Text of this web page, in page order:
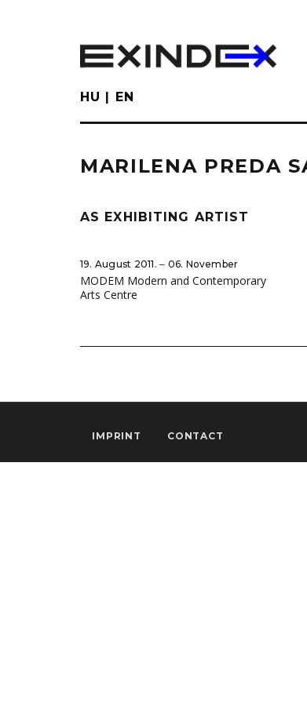
HU EN
MARILENA PREDA
AS EXHIBITING ARTIST
19. August 2011. ‒ 06. November
MODEM Modern and Contemporary
Arts Centre
IMPRINT CONTACT